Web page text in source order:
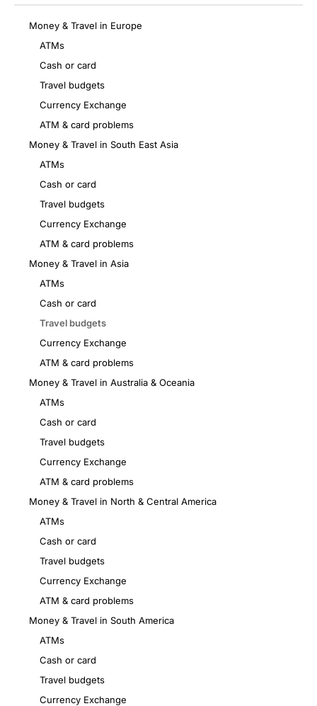
Money & Travel in Europe
ATMs
Cash or card
Travel budgets
Currency Exchange
ATM & card problems
Money & Travel in South East Asia
ATMs
Cash or card
Travel budgets
Currency Exchange
ATM & card problems
Money & Travel in Asia
ATMs
Cash or card
Travel budgets
Currency Exchange
ATM & card problems
Money & Travel in Australia & Oceania
ATMs
Cash or card
Travel budgets
Currency Exchange
ATM & card problems
Money & Travel in North & Central America
ATMs
Cash or card
Travel budgets
Currency Exchange
ATM & card problems
Money & Travel in South America
ATMs
Cash or card
Travel budgets
Currency Exchange